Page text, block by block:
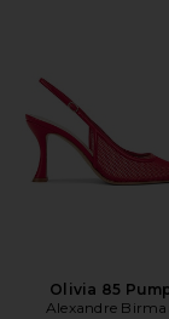
Olivia 85
Alexandre